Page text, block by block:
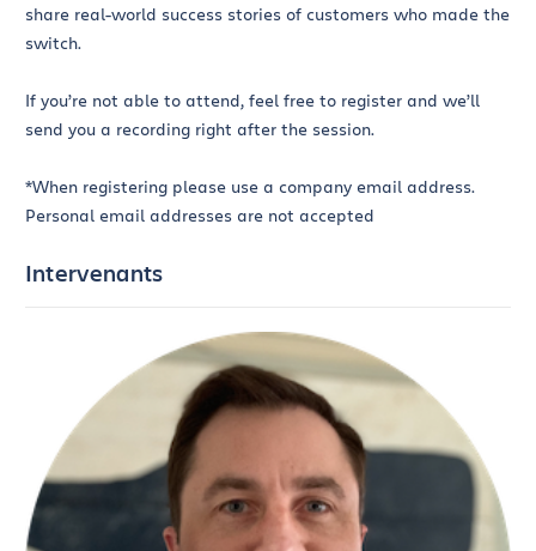
share real-world success stories of customers who made the
switch.
If you’re not able to attend, feel free to register and we’ll
send you a recording right after the session.
*When registering please use a company email address.
Personal email addresses are not accepted
Intervenants